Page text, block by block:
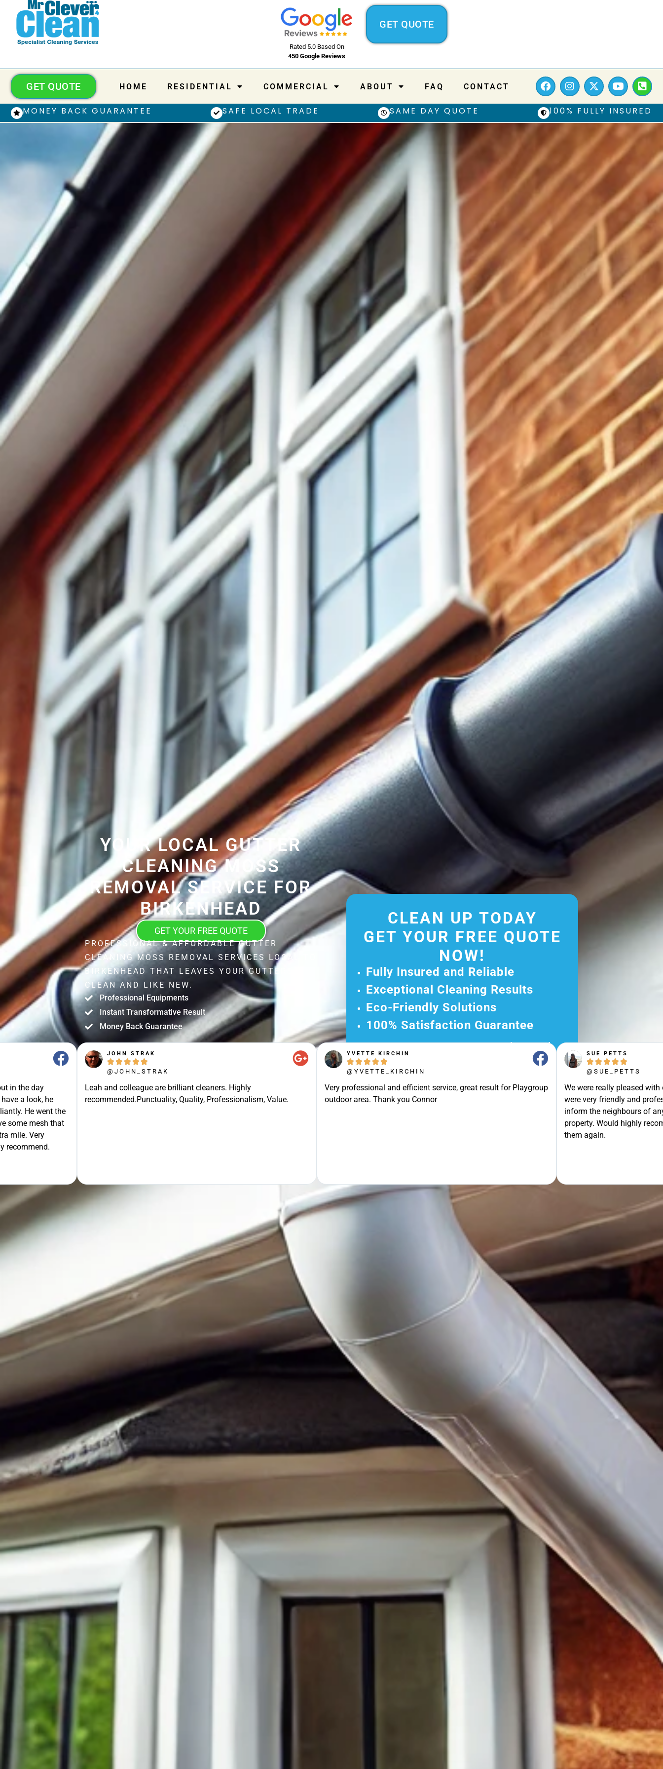
Rated 5.0 Based On
450 Google Reviews
GET QUOTE
HOME RESIDENTIAL COMMERCIAL ABOUT FAQ CONTACT
GET QUOTE
MONEY BACK GUARANTEE SAFE LOCAL TRADE SAME DAY QUOTE 100% FULLY INSURED
YOUR LOCAL GUTTER
CLEANING MOSS
REMOVAL SERVICE FOR
BIRKENHEAD
GET YOUR FREE QUOTE
PROFESSIONAL & AFFORDABLE GUTTER
CLEANING MOSS REMOVAL SERVICES LOCAL TO
BIRKENHEAD THAT LEAVES YOUR GUTTERS
CLEAN AND LIKE NEW.
Professional Equipments
Instant Transformative Result
Money Back Guarantee
in the day
a look, he
He went the
some mesh that
mile. Very
recommend.
JOHN STRAK
    
@JOHN_STRAK
Leah and colleague are brilliant cleaners. Highly
recommended.Punctuality, Quality, Professionalism, Value.
YVETTE KIRCHIN
    
@YVETTE_KIRCHIN
Very professional and efficient service, great result for Playgroup
outdoor area. Thank you Connor
SUE PETTS
    
@SUE_PETTS
We were really pleased
were very friendly and
inform the neighbours of
property. Would highly
them again.
CLEAN UP TODAY
GET YOUR FREE QUOTE
NOW!
Fully Insured and Reliable
Exceptional Cleaning Results
Eco-Friendly Solutions
100% Satisfaction Guarantee
Get Your Free Quote Today and
Experience Our Excellent Service.
Ready for A Hassle-Free Experience?
Get Your Quote Now and Let Us Take
Care of The Rest!